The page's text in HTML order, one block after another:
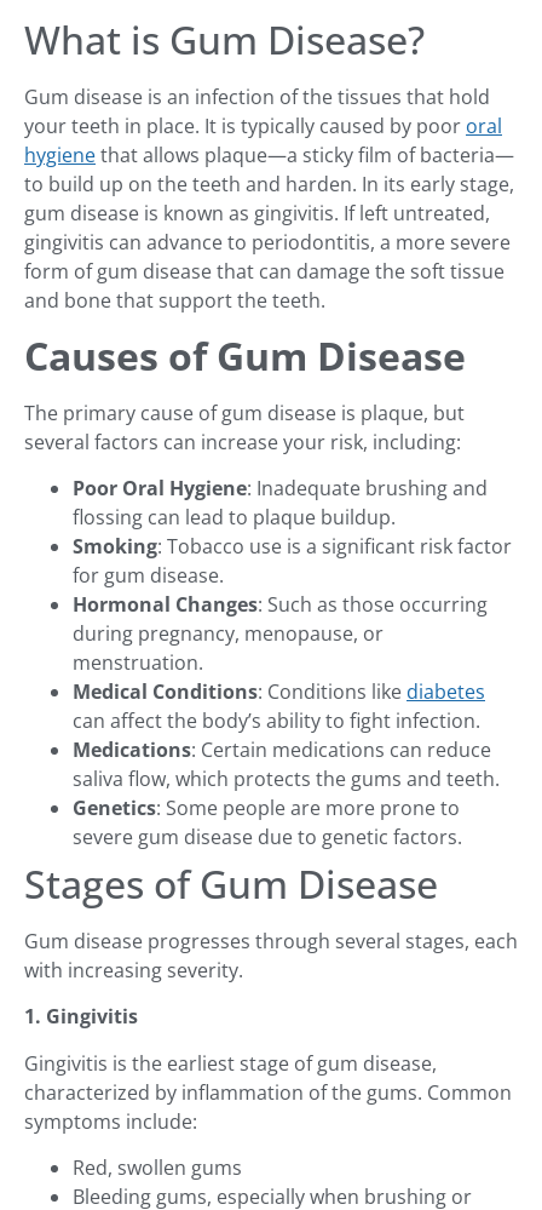
What is Gum Disease?
Gum disease is an infection of the tissues that hold
your teeth in place. It is typically caused by poor oral
hygienethat allows plaque—a sticky film of bacteria—
to build up on the teeth and harden. In its early stage,
gum disease is known as gingivitis. If left untreated,
gingivitis can advance to periodontitis, a more severe
form of gum disease that can damage the soft tissue
and bone that support the teeth.
Causes of Gum Disease
The primary cause of gum disease is plaque, but
several factors can increase your risk, including:
Poor Oral Hygiene: Inadequate brushing and
flossing can lead to plaque buildup.
Smoking: Tobacco use is a significant risk factor
for gum disease.
Hormonal Changes: Such as those occurring
during pregnancy, menopause, or
menstruation.
Medical Conditions: Conditions like diabetes
can affect the body’s ability to fight infection.
Medications: Certain medications can reduce
saliva flow, which protects the gums and teeth.
Genetics: Some people are more prone to
severe gum disease due to genetic factors.
Stages of Gum Disease
Gum disease progresses through several stages, each
with increasing severity.
1. Gingivitis
Gingivitis is the earliest stage of gum disease,
characterized by inflammation of the gums. Common
symptoms include:
Red, swollen gums
Bleeding gums, especially when brushing or